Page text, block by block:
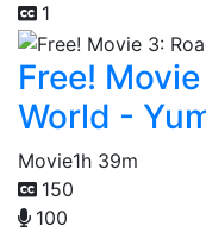
1
Free!
World -
Movie1h 39m
150
100